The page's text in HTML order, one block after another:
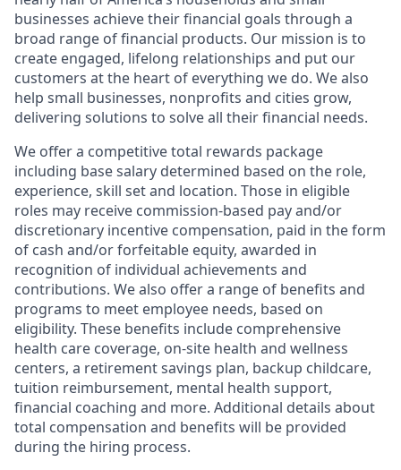
businesses achieve their financial goals through a
broad range of financial products. Our mission is to
create engaged, lifelong relationships and put our
customers at the heart of everything we do. We also
help small businesses, nonprofits and cities grow,
delivering solutions to solve all their financial needs.
We offer a competitive total rewards package
including base salary determined based on the role,
experience, skill set and location. Those in eligible
roles may receive commission-based pay and/or
discretionary incentive compensation, paid in the form
of cash and/or forfeitable equity, awarded in
recognition of individual achievements and
contributions. We also offer a range of benefits and
programs to meet employee needs, based on
eligibility. These benefits include comprehensive
health care coverage, on-site health and wellness
centers, a retirement savings plan, backup childcare,
tuition reimbursement, mental health support,
financial coaching and more. Additional details about
total compensation and benefits will be provided
during the hiring process.